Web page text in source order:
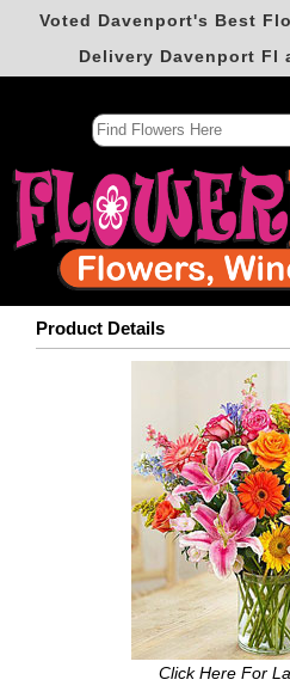
Voted Davenport's Best
Delivery Davenport Fl
Product Details
Click Here For